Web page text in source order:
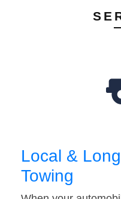
Local &
Towing